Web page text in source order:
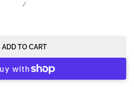
/
ADD TO CART